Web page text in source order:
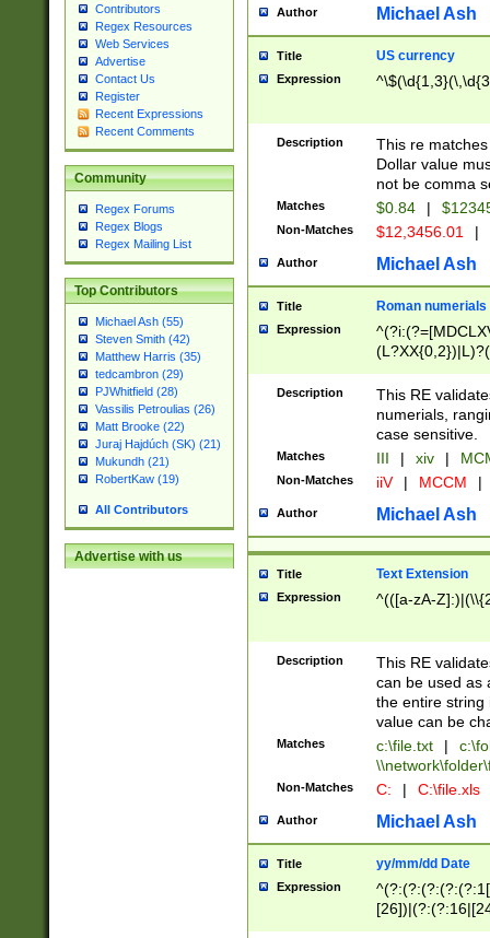
Contributors
Regex Resources
Web Services
Advertise
Contact Us
Register
Recent Expressions
Recent Comments
Community
Regex Forums
Regex Blogs
Regex Mailing List
Top Contributors
Michael Ash (55)
Steven Smith (42)
Matthew Harris (35)
tedcambron (29)
PJWhitfield (28)
Vassilis Petroulias (26)
Matt Brooke (22)
Juraj Hajdúch (SK) (21)
Mukundh (21)
RobertKaw (19)
All Contributors
Advertise with us
Author Michael Ash
Title US currency
Expression
Description
This re
Dollar value
not be comma
Matches $0.84 |
Non-Matches $12,3456.01 |
Author Michael Ash
Title Roman numerials
Expression
Description
This RE
numerials,
case sensitive.
Matches III | xiv |
Non-Matches iiV | MCCM |
Author Michael Ash
Title Text Extension
Expression ^(([a-zA-
Description
This RE
can be used as
the entire string
value can be
Matches c:\file.txt |
Non-Matches C: | C:\file.xls
Author Michael Ash
Title yy/mm/dd Date
Expression